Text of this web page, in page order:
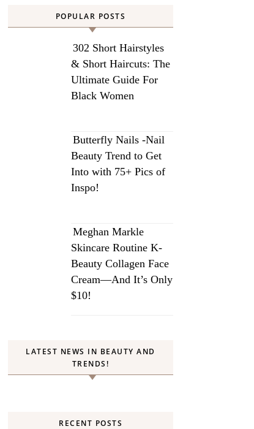
POPULAR POSTS
302 Short Hairstyles
& Short Haircuts: The
Ultimate Guide For
Black Women
Butterfly Nails -Nail
Beauty Trend to Get
Into with 75+ Pics of
Inspo!
Meghan Markle
Skincare Routine K-
Beauty Collagen Face
Cream—And It’s Only
$10!
LATEST NEWS IN BEAUTY AND
TRENDS!
RECENT POSTS